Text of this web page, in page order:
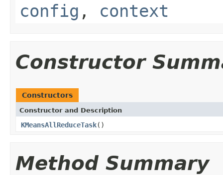
config , context
Constructor
Constructors
Constructor and Description
KMeansAllReduceTask()
Method Summary